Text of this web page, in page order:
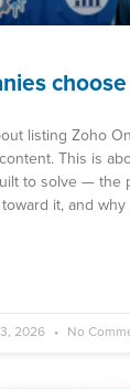
listing Zoho
This is
to solve — the
it, and
2026 No